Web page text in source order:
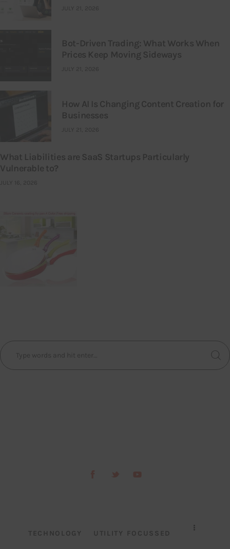
JULY 21, 2026
Bot-Driven Trading: What Works When
Prices Keep Moving Sideways
JULY 21, 2026
How AI Is Changing Content Creation for
Businesses
JULY 21, 2026
What Liabilities are SaaS Startups Particularly
Vulnerable to?
JULY 16, 2026
TECHNOLOGY UTILITY FOCUSSED